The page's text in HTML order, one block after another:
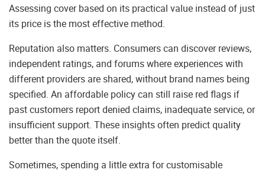
Assessing cover based on its practical value instead of just
its price is the most effective method.
Reputation also matters. Consumers can discover reviews,
independent ratings, and forums where experiences with
different providers are shared, without brand names being
specified. An affordable policy can still raise red flags if
past customers report denied claims, inadequate service, or
insufficient support. These insights often predict quality
better than the quote itself.
Sometimes, spending a little extra for customisable